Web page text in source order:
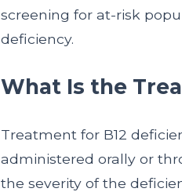
screening for at-risk
deficiency.
What Is the
Treatment for B12
administered orally or
the severity of the